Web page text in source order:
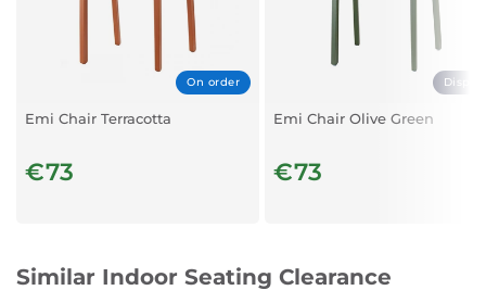
On order
Emi Chair Terracotta
€73
Emi Chair Olive Green
€73
Similar Indoor Seating Clearance